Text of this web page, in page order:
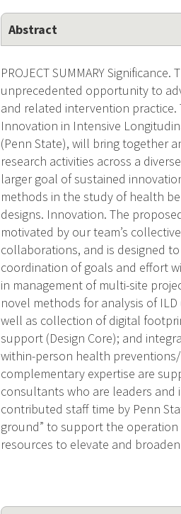
Abstract
PROJECT SUMMARY
unprecedented opportunity to
and related intervention practice.
Innovation in Intensive
(Penn State), will bring together
research activities across a
larger goal of sustained
methods in the study of health
designs. Innovation. The
motivated by our team’s
collaborations, and is designed
coordination of goals and effort
in management of multi-site
novel methods for analysis of
well as collection of digital
support (Design Core); and
within-person health
complementary expertise are
consultants who are leaders
contributed staff time by Penn
ground” to support the
resources to elevate and